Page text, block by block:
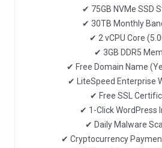
✔ 75GB NVMe SSD
✔ 30TB Monthly
✔ 2 vCPU Core
✔ 3GB DDR5
✔ Free Domain Name
✔ LiteSpeed Enterprise
✔ Free SSL
✔ 1-Click WordPress
✔ Daily Malware
✔ Cryptocurrency